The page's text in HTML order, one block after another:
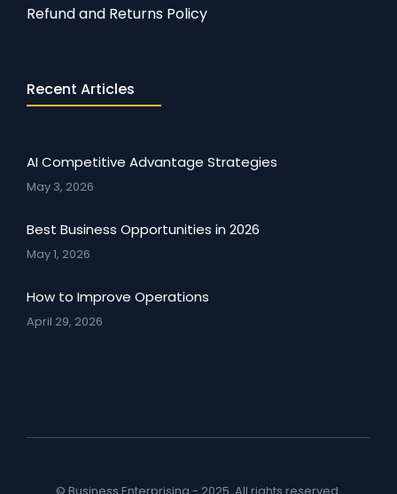
Refund and Returns Policy
Recent Articles
AI Competitive Advantage Strategies
May 3, 2026
Best Business Opportunities in 2026
May 1, 2026
How to Improve Operations
April 29, 2026